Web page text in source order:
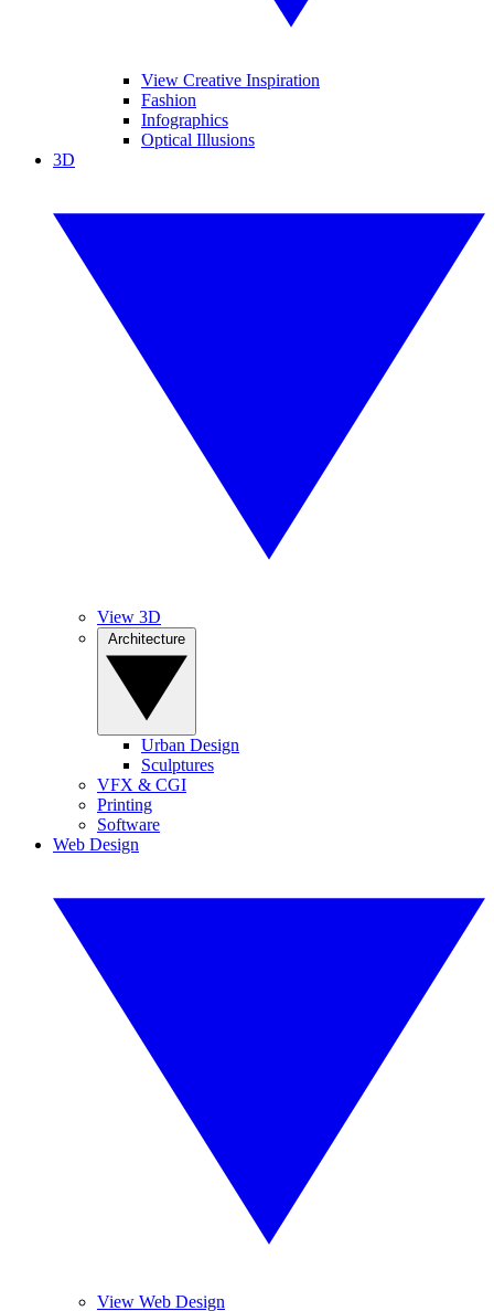
View Creative Inspiration
Fashion
Infographics
Optical Illusions
3D
View 3D
Urban Design
Sculptures
VFX & CGI
Printing
Software
Web Design
View Web Design